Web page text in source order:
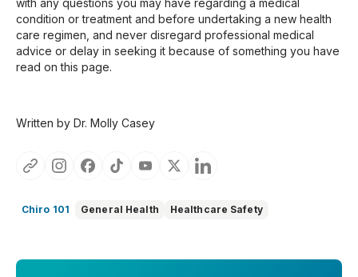
with any questions you may have regarding a medical
condition or treatment and before undertaking a new health
care regimen, and never disregard professional medical
advice or delay in seeking it because of something you have
read on this page.
Written by Dr. Molly Casey
Chiro 101 General Health Healthcare Safety